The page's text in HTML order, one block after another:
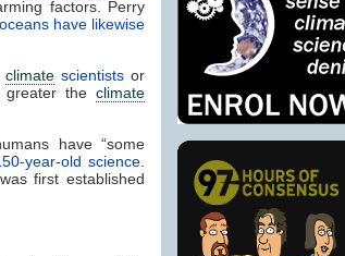
factors. Perry
oceans have likewise
climate scientists or
the climate
have “some
year-old science.
first established